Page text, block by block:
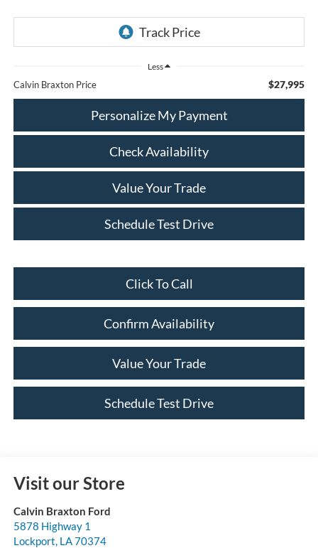
Less
Calvin Braxton Price $27,995
Personalize My Payment
Check Availability
Value Your Trade
Schedule Test Drive
Click To Call
Confirm Availability
Value Your Trade
Schedule Test Drive
Visit our Store
Calvin Braxton Ford
5878 Highway 1
Lockport, LA70374